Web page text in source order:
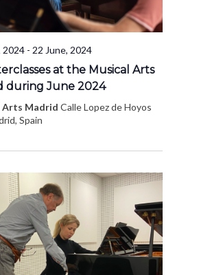
2024 -22 June, 2024
at the Musical Arts
during June 2024
Arts MadridCalle Lopez de Hoyos
Spain